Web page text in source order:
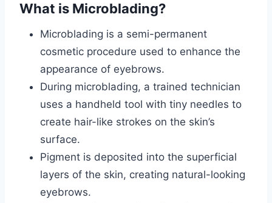
What is Microblading?
Microblading is a semi-permanent
cosmetic procedure used to enhance the
appearance of eyebrows.
During microblading, a trained technician
uses a handheld tool with tiny needles to
create hair-like strokes on the skin’s
surface.
Pigment is deposited into the superficial
layers of the skin, creating natural-looking
eyebrows.